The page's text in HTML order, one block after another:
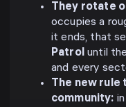
They rotate
occupies a
it ends, that
Patroluntil
and every
The new rule
community: